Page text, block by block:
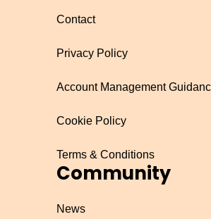
Contact
Privacy Policy
Account Management
Cookie Policy
Terms & Conditions
Community
News